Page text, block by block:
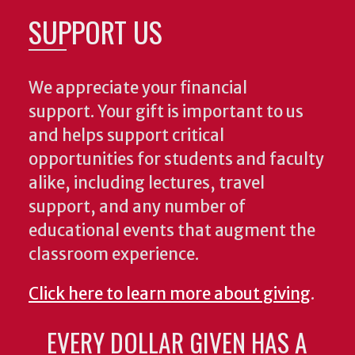
SUPPORT US
We appreciate your financial
support. Your gift is important to us
and helps support critical
opportunities for students and faculty
alike, including lectures, travel
support, and any number of
educational events that augment the
classroom experience.
Click here to learn more about giving.
EVERY DOLLAR GIVEN HAS A